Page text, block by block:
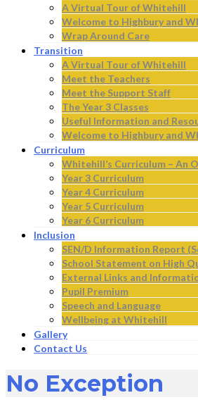
A Virtual Tour of Whitehill
Welcome to Highbury and
Wrap Around Care
Transition
A Virtual Tour of Whitehill
Meet the Teachers
Meet the Support Staff
The Year 3 Classes
Useful Information and
Welcome to Highbury and
Curriculum
Whitehill’s Curriculum – An
Year 3 Curriculum
Year 4 Curriculum
Year 5 Curriculum
Year 6 Curriculum
Inclusion
SEN/D Information Report
School Statement on High
External Links and
Pupil Premium
Speech and Language
Wellbeing at Whitehill
Gallery
Contact Us
No Exception